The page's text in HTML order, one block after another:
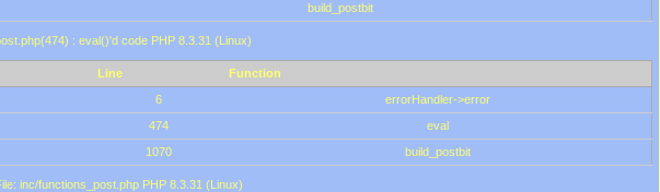
build_postbit
: eval()'d code PHP 8.3.31 (Linux)
Line
Function
6
errorHandler->error
474
eval
1070 build_postbit
inc/functions_post.php PHP 8.3.31 (Linux)